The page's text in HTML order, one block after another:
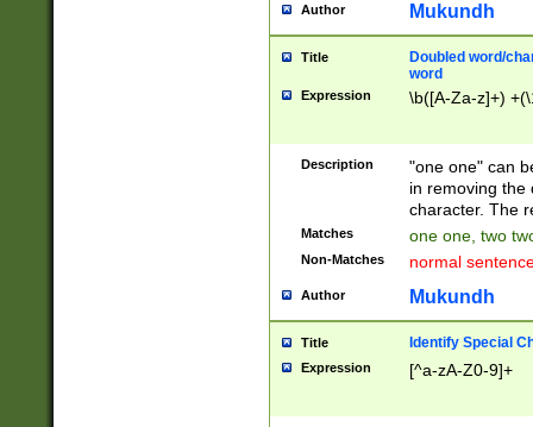
Author Mukundh
Title
Doubled word/
word
Expression \b([A-Za-z]+)
Description
"one one" can
in removing the
character. The
Matches one one, two
Non-Matches normal
Author Mukundh
Title Identify Special
Expression [^a-zA-Z0-9]+